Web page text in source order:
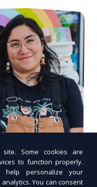
Terms
Some cookies are
to function properly.
personalize your
You can consent